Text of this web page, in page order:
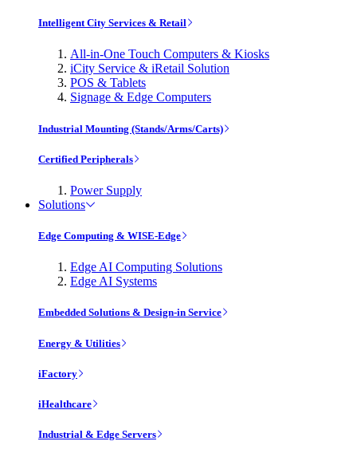
Intelligent City Services & Retail
All-in-One Touch Computers & Kiosks
iCity Service & iRetail Solution
POS & Tablets
Signage & Edge Computers
Industrial Mounting (Stands/Arms/Carts)
Certified Peripherals
Power Supply
Solutions
Edge Computing & WISE-Edge
Edge AI Computing Solutions
Edge AI Systems
Embedded Solutions & Design-in Service
Energy & Utilities
iFactory
iHealthcare
Industrial & Edge Servers